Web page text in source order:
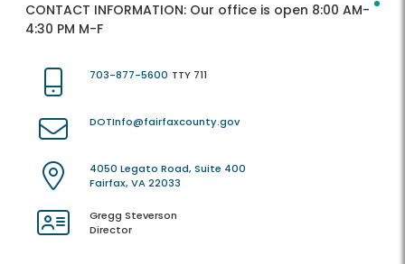
CONTACT INFORMATION: Our office is open 8:00 AM-
4:30 PM M-F
703-877-5600 TTY 711
DOTInfo@fairfaxcounty.gov
4050 Legato Road, Suite 400
Fairfax, VA 22033
Gregg Steverson
Director